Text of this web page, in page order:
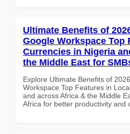
Ultimate Benefits of
Google Workspace Top
Currencies in Nigeria
the Middle East for
Explore Ultimate Benefits of
Workspace Top Features in
and across Africa & the Middle
Africa for better productivity and